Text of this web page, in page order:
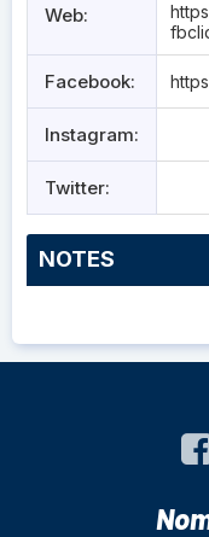
Web:
Facebook:
Instagram:
Twitter:
NOTES